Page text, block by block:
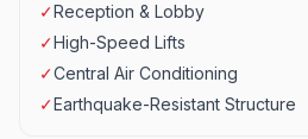
✓Reception & Lobby
✓High-Speed Lifts
✓Central Air Conditioning
✓Earthquake-Resistant Structure